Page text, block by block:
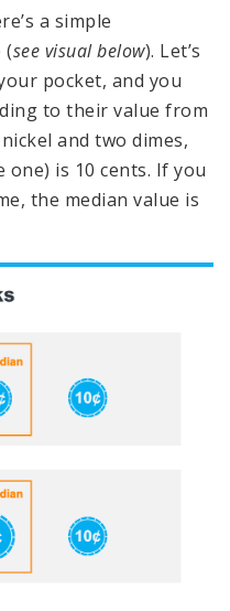
a simple
(see visual below). Let’s
pocket, and you
to their value from
and two dimes,
one) is 10 cents. If you
the median value is